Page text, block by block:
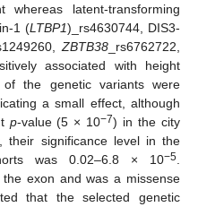
whereas latent-transforming
1 (LTBP1)_rs4630744, DIS3-
ZBTB38 _rs6762722,
associated with height
the genetic variants were
a small effect, although
p-value (5 × 10−7) in the city
their significance level in the
was 0.02–6.8 × 10−5
the exon and was a missense
that the selected genetic